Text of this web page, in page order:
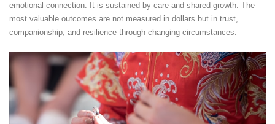
emotional connection. It is sustained by care and shared growth. The
most valuable outcomes are not measured in dollars but in trust,
companionship, and resilience through changing circumstances.